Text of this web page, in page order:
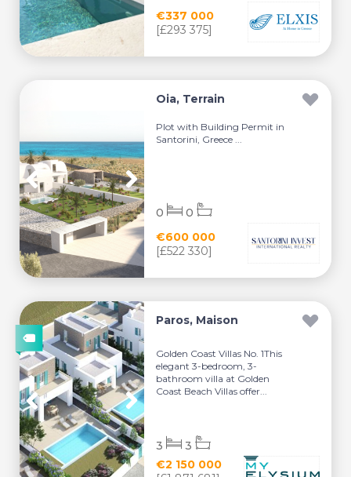
€337 000
[£293 375]
Oia, Terrain
Plot with Building Permit in
Santorini, Greece ...
€600 000
[£522 330]
0 0
Paros, Maison
Golden Coast Villas No. 1This
elegant 3-bedroom, 3-
bathroom villa at Golden
Coast Beach Villas offer...
€2 150 000
3 3